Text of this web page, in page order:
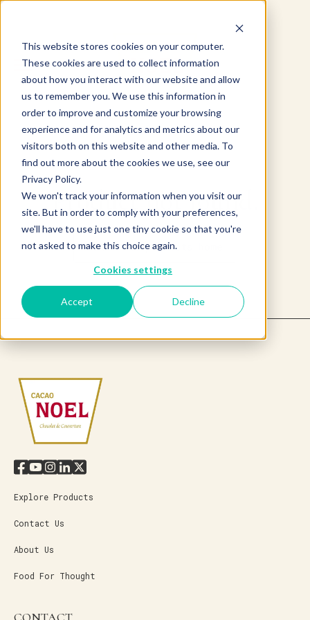
This website stores cookies on your computer.
These cookies are used to collect information
about how you interact with our website and allow
us to remember you. We use this information in
order to improve and customize your browsing
experience and for analytics and metrics about our
visitors both on this website and other media. To
find out more about the cookies we use, see our
Privacy Policy.
We won't track your information when you visit our
site. But in order to comply with your preferences,
we'll have to use just one tiny cookie so that you're
not asked to make this choice again.
Cookies settings
Accept Decline
Product not found.
Return to products home
Explore Products
Contact Us
About Us
Food For Thought